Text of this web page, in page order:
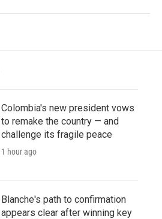
Colombia's new president vows
to remake the country — and
challenge its fragile peace
1 hour ago
Blanche's path to confirmation
appears clear after winning key